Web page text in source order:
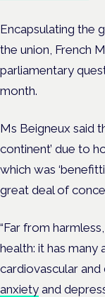
Encapsulating the
the union, French
parliamentary
month.
Ms Beigneux said
continent’ due to
which was
great deal of
“Far from
health: it has many
cardiovascular
anxiety and